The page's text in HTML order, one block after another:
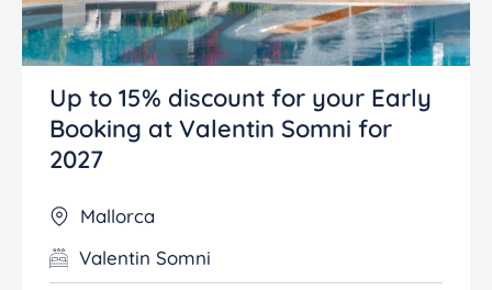
Up to 15% discount for your Early
Booking at Valentin Somni for
2027
Mallorca
Valentin Somni